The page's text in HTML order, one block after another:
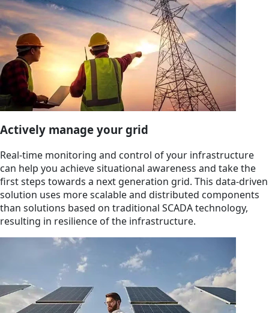
Actively manage your grid
Real-time monitoring and control of your infrastructure
can help you achieve situational awareness and take the
first steps towards a next generation grid. This data-driven
solution uses more scalable and distributed components
than solutions based on traditional SCADA technology,
resulting in resilience of the infrastructure.